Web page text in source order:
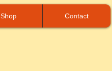
Shop Contact